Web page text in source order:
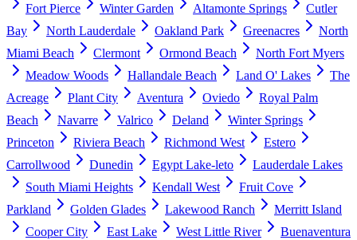
Fort Pierce
Winter Garden Altamonte Springs
Cutler
Bay
North Lauderdale Oakland Park Greenacres
North
Miami Beach
Clermont Ormond Beach
North Fort Myers
Meadow Woods
Hallandale Beach Land O' Lakes
The
Acreage
Plant City Aventura Oviedo
Royal Palm
Beach
Navarre Valrico Deland
Winter Springs
Princeton
Riviera Beach Richmond West
Estero
Carrollwood
Dunedin Egypt Lake-leto
Lauderdale Lakes
South Miami Heights
Kendall West
Fruit Cove
Parkland
Golden Glades Lakewood Ranch
Merritt Island
Cooper City
East Lake West Little River
Buenaventura